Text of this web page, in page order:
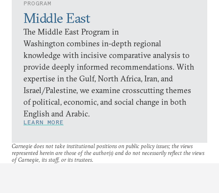
PROGRAM
Middle East
The Middle East Program in
Washington combines in-depth regional
knowledge with incisive comparative analysis to
provide deeply informed recommendations. With
expertise in the Gulf, North Africa, Iran, and
Israel/Palestine, we examine crosscutting themes
of political, economic, and social change in both
English and Arabic.
LEARN MORE
Carnegie does not take institutional positions on public policy issues; the views
represented herein are those of the author(s) and do not necessarily reflect the views
of Carnegie, its staff, or its trustees.